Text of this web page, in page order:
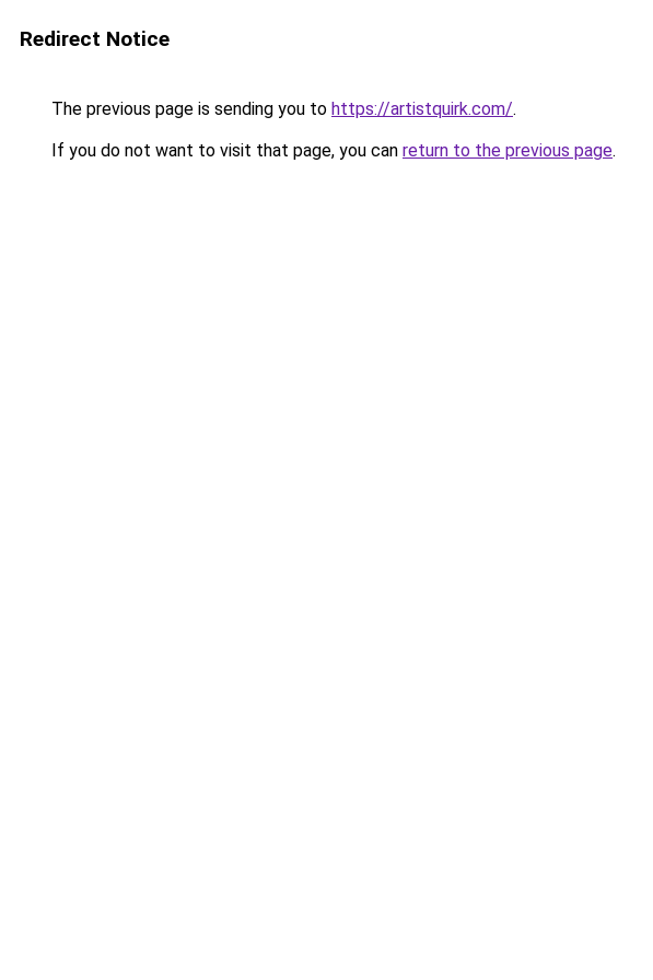
Redirect Notice
The previous page is sending you to https://artistquirk.com/.
If you do not want to visit that page, you can return to the previous page.